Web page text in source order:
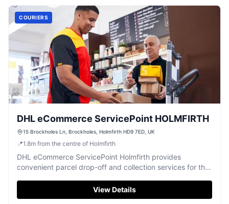
COURIERS
DHL eCommerce ServicePoint HOLMFIRTH
15 Brockholes Ln, Brockholes, Holmfirth HD9 7ED, UK
📍1.8m from the centre of Holmfirth
DHL eCommerce ServicePoint Holmfirth provides
convenient parcel drop-off and collection services for the
View Details